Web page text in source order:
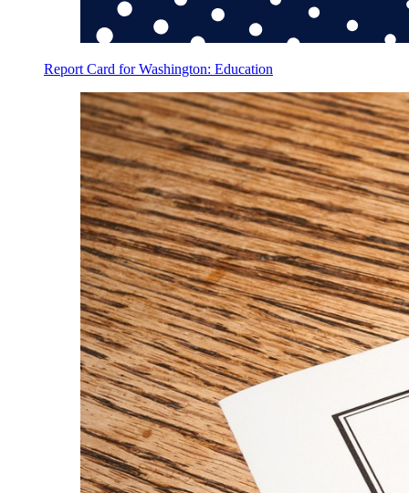
Report Card for Washington: Education